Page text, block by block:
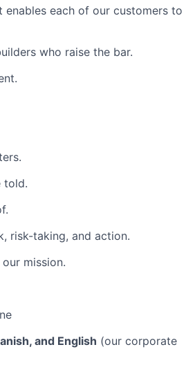
each of our customers to
who raise the bar.
told.
risk-taking, and action.
mission.
and English (our corporate